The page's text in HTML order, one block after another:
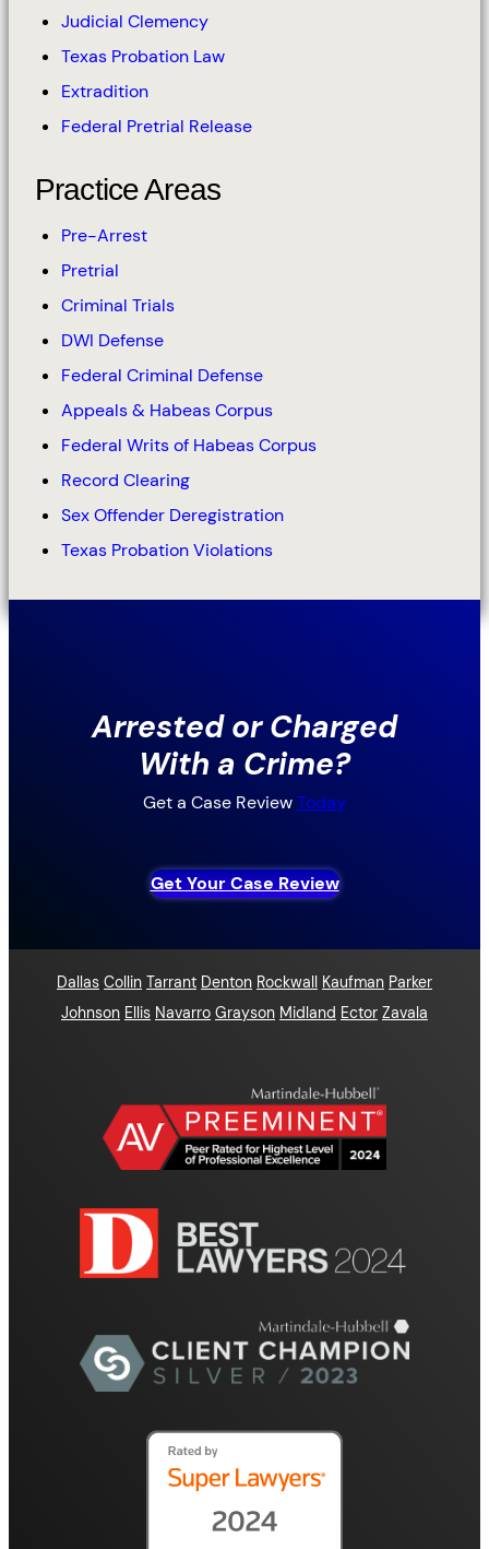
Judicial Clemency
Texas Probation Law
Extradition
Federal Pretrial Release
Practice Areas
Pre-Arrest
Pretrial
Criminal Trials
DWI Defense
Federal Criminal Defense
Appeals & Habeas Corpus
Federal Writs of Habeas Corpus
Record Clearing
Sex Offender Deregistration
Texas Probation Violations
Arrested or Charged
With a Crime?
Get a Case ReviewToday
Get Your Case Review
Dallas Collin Tarrant Denton Rockwall Kaufman Parker
Johnson Ellis Navarro Grayson Midland Ector Zavala